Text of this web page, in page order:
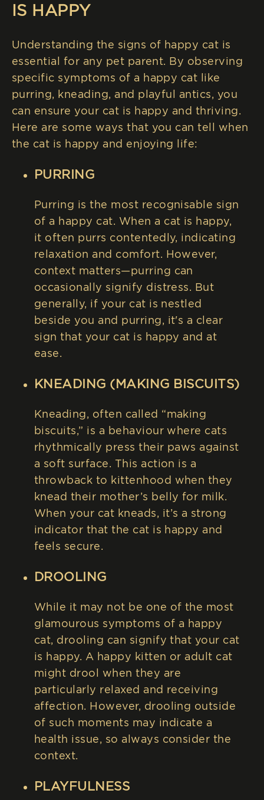
IS HAPPY
Understanding the signs of happy cat is
essential for any pet parent. By observing
specific symptoms of a happy cat like
purring, kneading, and playful antics, you
can ensure your cat is happy and thriving.
Here are some ways that you can tell when
the cat is happy and enjoying life:
PURRING
Purring is the most recognisable sign
of a happy cat. When a cat is happy,
it often purrs contentedly, indicating
relaxation and comfort. However,
context matters—purring can
occasionally signify distress. But
generally, if your cat is nestled
beside you and purring, it's a clear
sign that your cat is happy and at
ease.
KNEADING (MAKING BISCUITS)
Kneading, often called “making
biscuits,” is a behaviour where cats
rhythmically press their paws against
a soft surface. This action is a
throwback to kittenhood when they
knead their mother’s belly for milk.
When your cat kneads, it’s a strong
indicator that the cat is happy and
feels secure.
DROOLING
While it may not be one of the most
glamourous symptoms of a happy
cat, drooling can signify that your cat
is happy. A happy kitten or adult cat
might drool when they are
particularly relaxed and receiving
affection. However, drooling outside
of such moments may indicate a
health issue, so always consider the
context.
PLAYFULNESS